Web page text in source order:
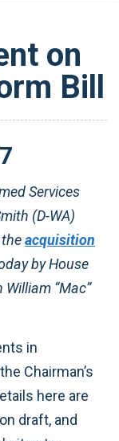
on
Bill
Services
(D-WA)
acquisition
by House
“Mac”
in
Chairman’s
here are
draft, and